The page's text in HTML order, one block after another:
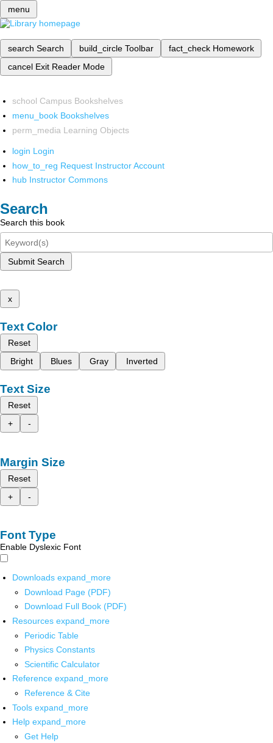
menu
search Search build_circle Toolbar fact_check Homework
cancel Exit Reader Mode
school Campus Bookshelves
menu_book Bookshelves
perm_media Learning Objects
login Login
how_to_reg Request Instructor Account
hub Instructor Commons
Search
Search this book
Submit Search
x
Text Color
Reset
Bright
Blues Gray Inverted
Text Size
Reset
+
-
Margin Size
Reset
+
-
Font Type
Enable Dyslexic Font
Downloads expand_more
Download Page (PDF)
Download Full Book (PDF)
Resources expand_more
Periodic Table
Physics Constants
Scientific Calculator
Reference expand_more
Reference & Cite
Tools expand_more
Help expand_more
Get Help